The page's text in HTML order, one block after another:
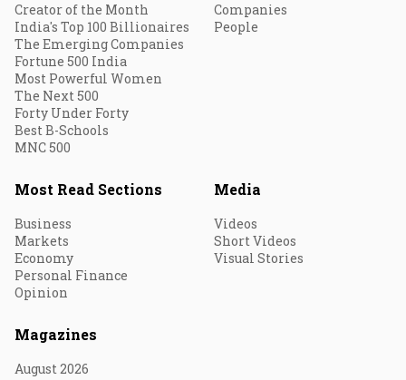
Creator of the Month
India's Top 100 Billionaires
The Emerging Companies
Fortune 500 India
Most Powerful Women
The Next 500
Forty Under Forty
Best B-Schools
MNC 500
Companies
People
Most Read Sections
Business
Markets
Economy
Personal Finance
Opinion
Media
Videos
Short Videos
Visual Stories
Magazines
August 2026